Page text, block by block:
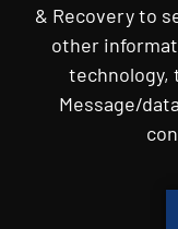
& Recovery to
other
technology,
Message/